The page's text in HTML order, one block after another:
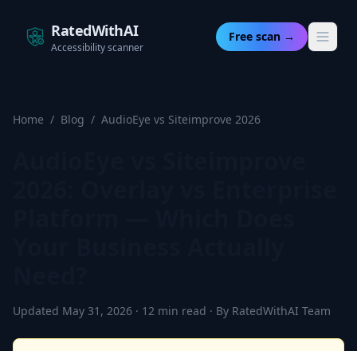
RatedWithAI
Accessibility scanner
Free scan →
Home / Blog / AudioEye vs Siteimprove 2026
Updated May 31, 2026 · 12 min read · By RatedWithAI Team